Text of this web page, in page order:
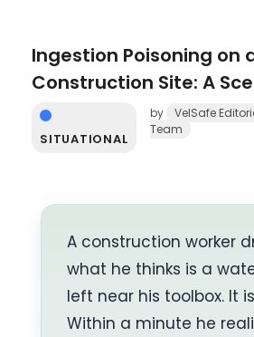
Ingestion Poisoning on
Construction Site: A
by
VelSafe
Team
SITUATIONAL
A construction worker
what he thinks is a
left near his toolbox. It
Within a minute he